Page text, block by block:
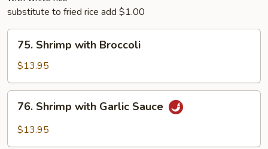
substitute to fried rice add $1.00
Shrimp
with
Broccoli
75. Shrimp with Broccoli
$13.95
Shrimp
with
76. Shrimp with Garlic Sauce
$13.95